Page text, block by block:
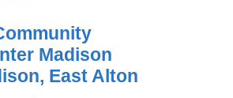
Madison
East Alton